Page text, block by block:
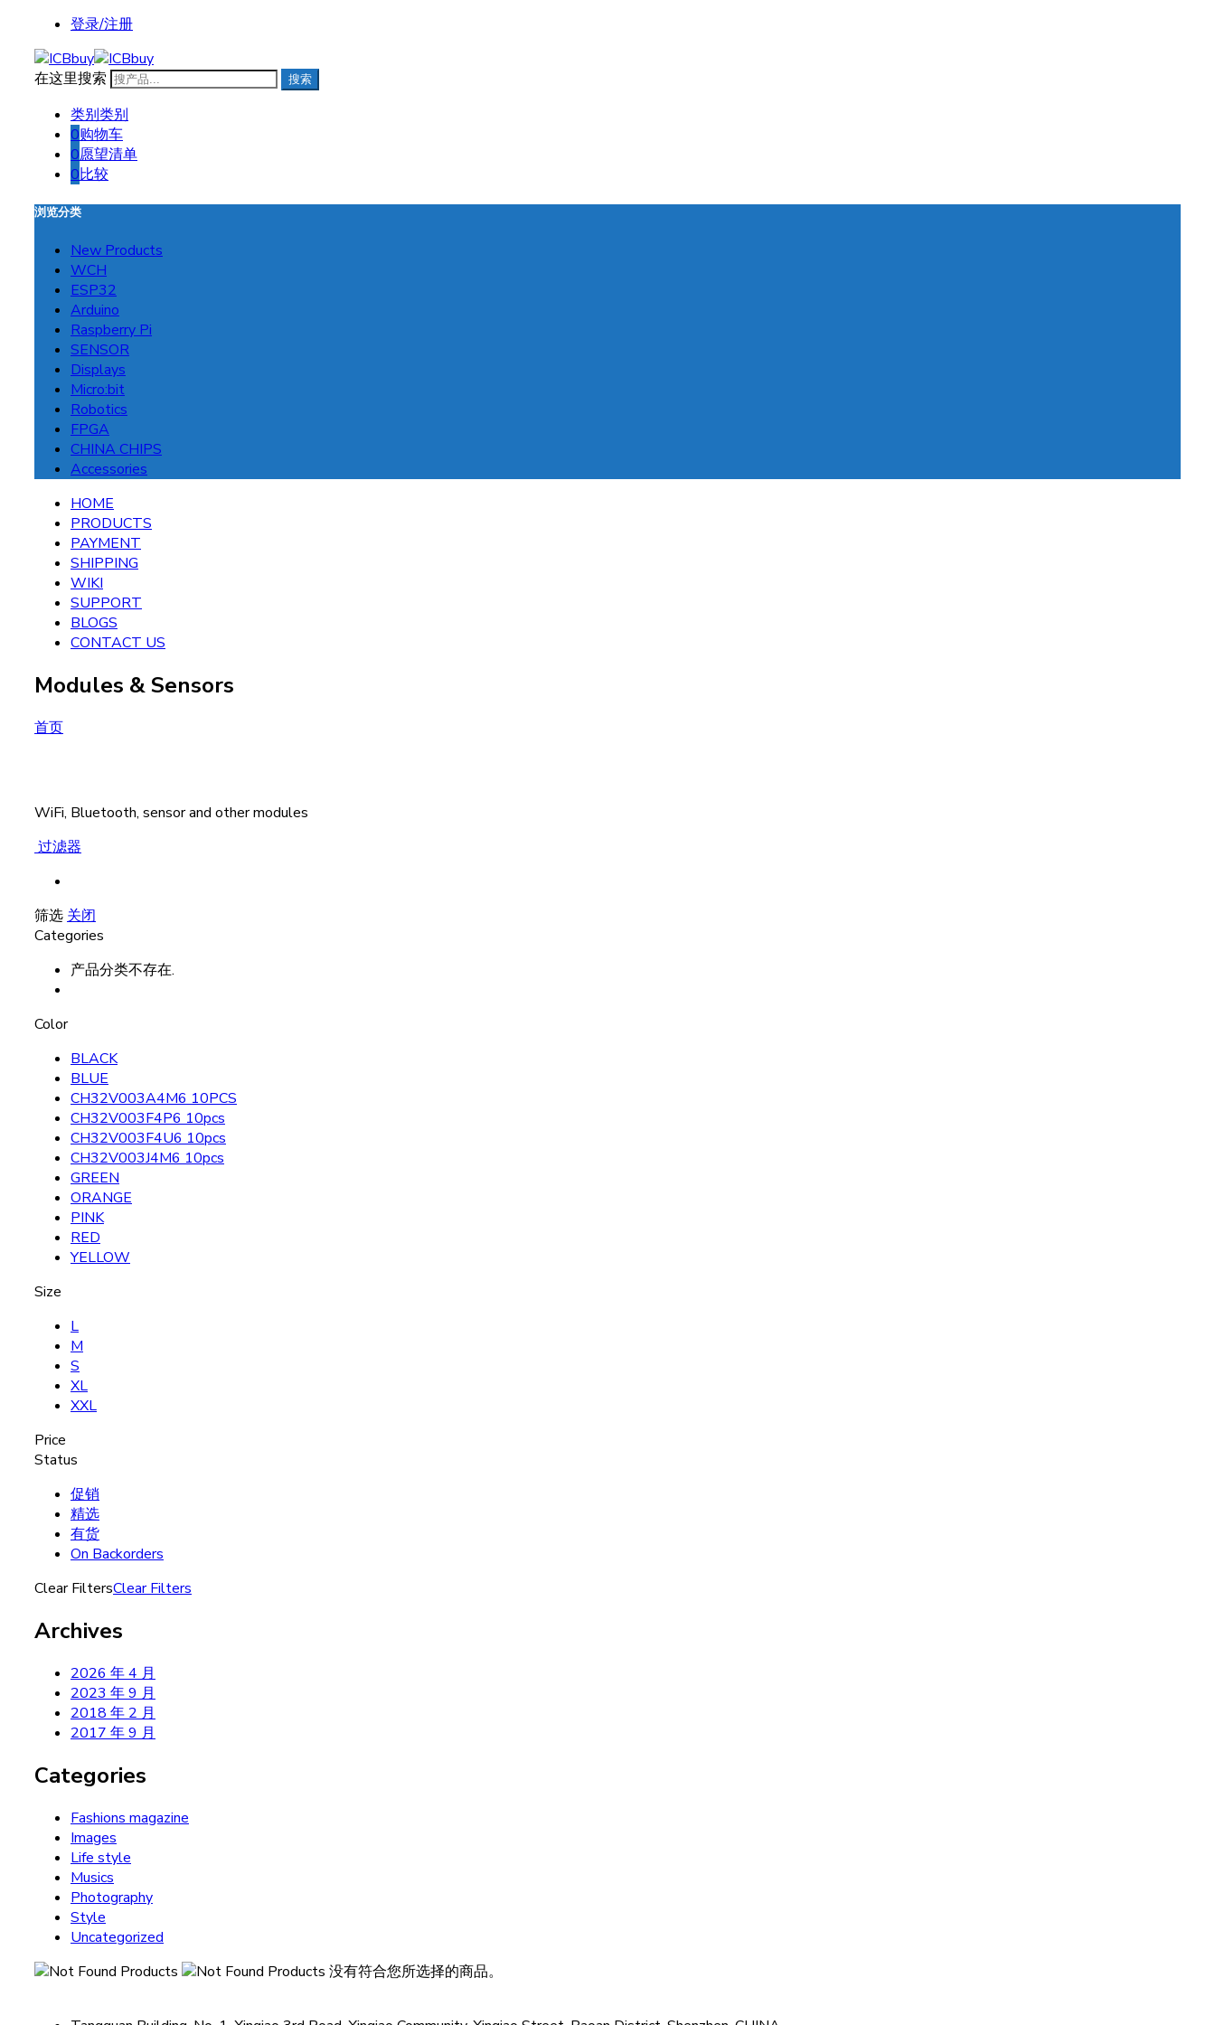
登录/注册
在这里搜索 搜索
类别类别
0购物车
0愿望清单
0比较
浏览分类
New Products
WCH
ESP32
Arduino
Raspberry Pi
SENSOR
Displays
Micro:bit
Robotics
FPGA
CHINA CHIPS
Accessories
HOME
PRODUCTS
PAYMENT
SHIPPING
WIKI
SUPPORT
BLOGS
CONTACT US
Modules & Sensors
首页
WiFi, Bluetooth, sensor and other modules
过滤器
筛选 关闭
Categories
产品分类不存在.
Color
BLACK
BLUE
CH32V003A4M6 10PCS
CH32V003F4P6 10pcs
CH32V003F4U6 10pcs
CH32V003J4M6 10pcs
GREEN
ORANGE
PINK
RED
YELLOW
Size
L
M
S
XL
XXL
Price
Status
促销
精选
有货
On Backorders
Clear FiltersClear Filters
Archives
2026 年 4 月
2023 年 9 月
2018 年 2 月
2017 年 9 月
Categories
Fashions magazine
Images
Life style
Musics
Photography
Style
Uncategorized
没有符合您所选择的商品。